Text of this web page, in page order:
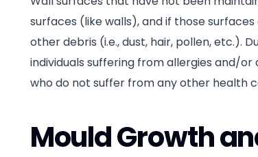
surfaces (like walls), and if those
other debris (i.e., dust, hair, pollen, etc.).
individuals suffering from allergies and/
who do not suffer from any other health
Mould Growth